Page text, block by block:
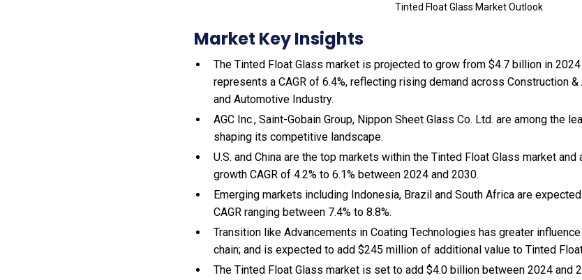
Tinted Float Glass Market Outlook
Market Key Insights
The Tinted Float Glass market is projected to grow from $4.7 billion in
represents a CAGR of 6.4%, reflecting rising demand across Construction
and Automotive Industry.
AGC Inc., Saint-Gobain Group, Nippon Sheet Glass Co. Ltd. are among the
shaping its competitive landscape.
U.S. and China are the top markets within the Tinted Float Glass market
growth CAGR of 4.2% to 6.1% between 2024 and 2030.
Emerging markets including Indonesia, Brazil and South Africa are
CAGR ranging between 7.4% to 8.8%.
Transition like Advancements in Coating Technologies has greater influence
chain; and is expected to add $245 million of additional value to Tinted
The Tinted Float Glass market is set to add $4.0 billion between 2024 and